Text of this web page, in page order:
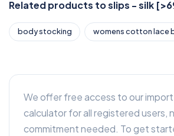
Related products to slips - silk
body stocking womens cotton lace
We offer free access to our
calculator for all registered users,
commitment needed. To get